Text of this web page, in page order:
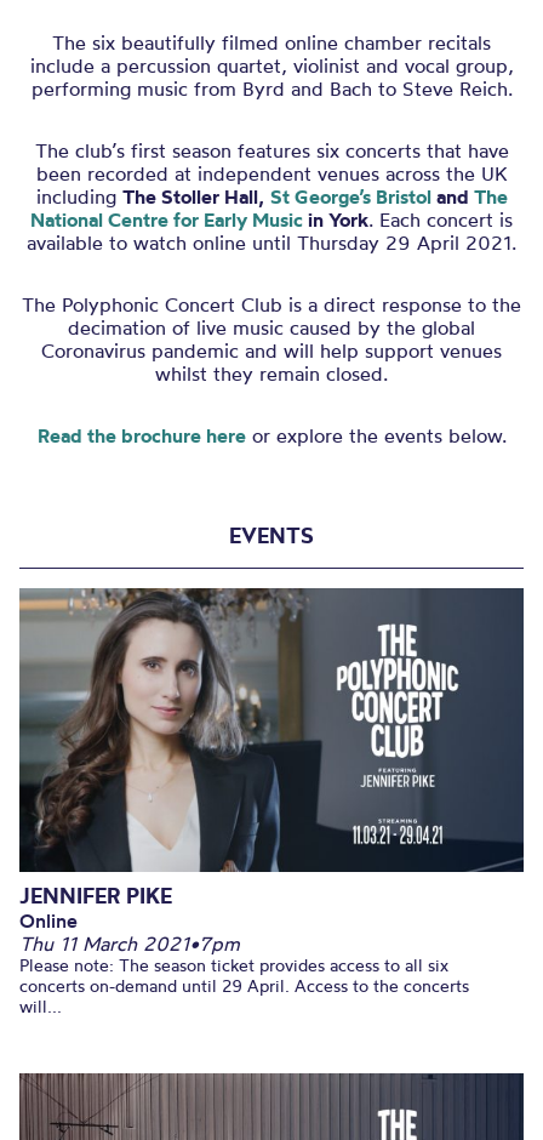
The six beautifully filmed online chamber recitals
include a percussion quartet, violinist and vocal group,
performing music from Byrd and Bach to Steve Reich.
The club’s first season features six concerts that have
been recorded at independent venues across the UK
including The Stoller Hall, St George’s Bristoland The
National Centre for Early Music in York. Each concert is
available to watch online until Thursday 29 April 2021.
The Polyphonic Concert Club is a direct response to the
decimation of live music caused by the global
Coronavirus pandemic and will help support venues
whilst they remain closed.
Read the brochure hereor explore the events below.
EVENTS
JENNIFER PIKE
Online
Thu 11 March 2021•7pm
Please note: The season ticket provides access to all six
concerts on-demand until 29 April. Access to the concerts
will...